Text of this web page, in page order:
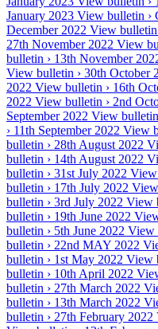
January 2023 View bulletin ›
December 2022 View bulletin
27th November 2022 View
bulletin › 13th November
View bulletin › 30th October
2022 View bulletin › 16th
2022 View bulletin › 2nd
September 2022 View
› 11th September 2022 View
bulletin › 28th August 2022
bulletin › 14th August 2022
bulletin › 31st July 2022 View
bulletin › 17th July 2022
bulletin › 3rd July 2022 View
bulletin › 19th June 2022
bulletin › 5th June 2022 View
bulletin › 22nd MAY 2022
bulletin › 1st May 2022 View
bulletin › 10th April 2022
bulletin › 27th March 2022
bulletin › 13th March 2022
bulletin › 27th February 2022